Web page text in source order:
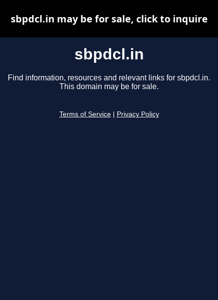
sbpdcl.in
Find information, resources and relevant links for sbpdcl.in.
This domain may be for sale.
Terms of Service Privacy Policy
sbpdcl.in may be for sale, click to inquire